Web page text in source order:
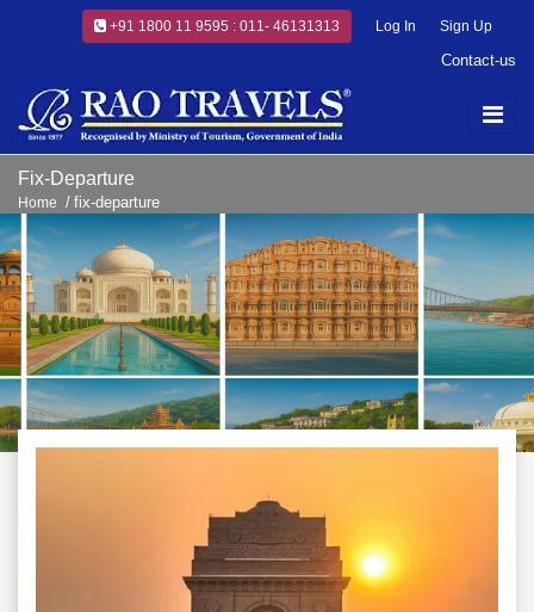
+91 1800 11 9595 : 011- 46131313 Log In Sign Up
Contact-us
Fix-Departure
Home fix-departure